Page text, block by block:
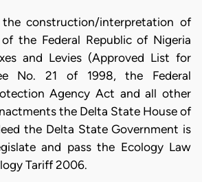
construction/interpretation of
the Federal Republic of Nigeria
and Levies (Approved List for
No. 21 of 1998, the Federal
Agency Act and all other
the Delta State House of
the Delta State Government is
and pass the Ecology Law
Tariff 2006.